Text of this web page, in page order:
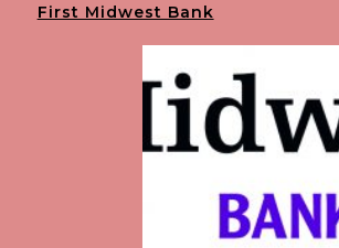
First Midwest Bank